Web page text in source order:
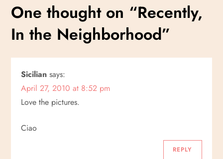
t
n
a
v
i
g
One thought on “Recently,
In the Neighborhood”
Sicilian says:
April 27, 2010 at 8:52 pm
Love the pictures.
Ciao
REPLY